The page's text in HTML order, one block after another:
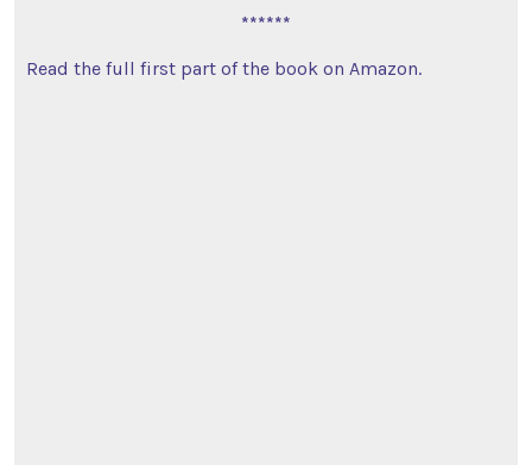
******
Read the full first part of the book on Amazon.